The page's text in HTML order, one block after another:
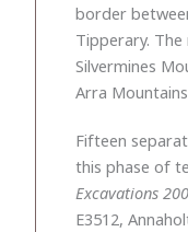
border
Tipperary.
Silvermines
Arra
Fifteen
this phase of
Excavations
E3512,